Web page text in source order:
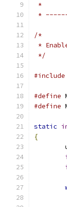
*
*
/*
*
*/
#include
#define
#define
static
{